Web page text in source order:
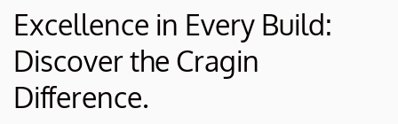
Excellence in Every Build:
Discover the Cragin
Difference.